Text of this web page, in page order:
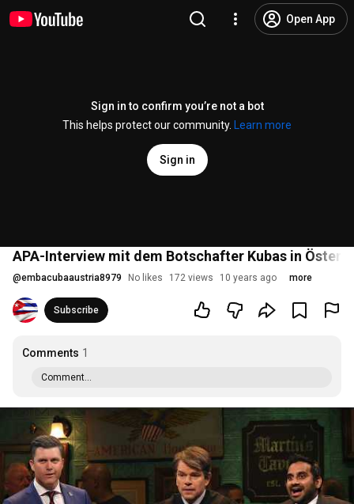
Open App
Sign in to confirm you’re not a bot
This helps protect our community.
Learn more
Sign in
APA-Interview mit dem Botschafter Kubas in
@embacubaaustria8979 No likes 172 views 10 years ago more
Subscribe
Comments 1
Comment...